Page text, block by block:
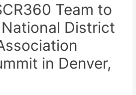
Team to
District
in Denver,